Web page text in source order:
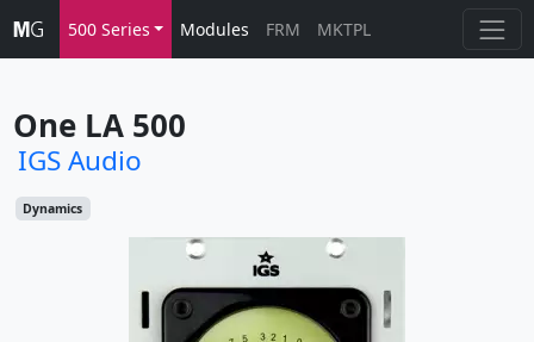
500 Series Modules FRM MKTPL
One LA 500
IGS Audio
Dynamics